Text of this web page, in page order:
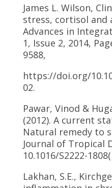
James L. Wilson,
stress, cortisol and
Advances in
1, Issue 2, 2014,
9588,
https://doi.org/
02.
Pawar, Vinod &
(2012). A current
Natural remedy to
Journal of Tropical
10.1016/S2222-
Lakhan, S.E.,